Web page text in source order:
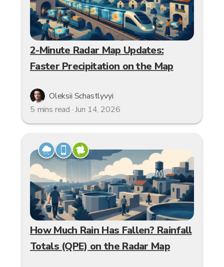
2-Minute Radar Map Updates:
Faster Precipitation on the Map
Oleksii Schastlyvyi
5 mins read · Jun 14, 2026
How Much Rain Has Fallen? Rainfall
Totals (QPE) on the Radar Map